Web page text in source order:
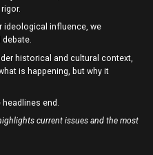
ideological influence, we
historical and cultural context,
is happening, but why it
end.
current issues and the most